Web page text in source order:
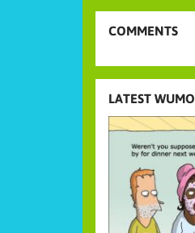
COMMENTS
LATEST WUMO